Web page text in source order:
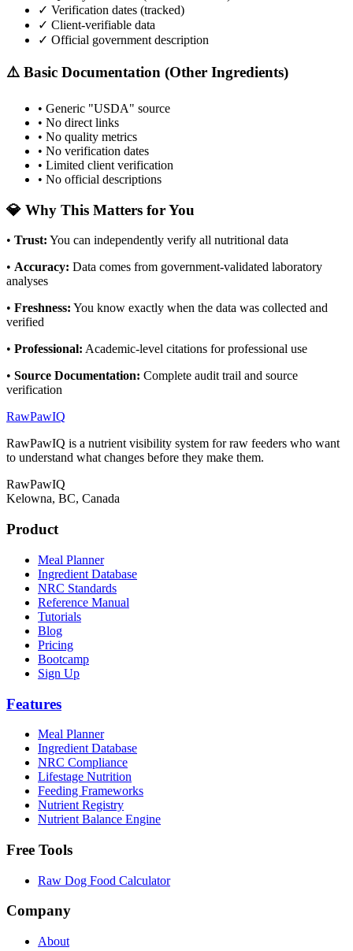
✓ Verification dates (tracked)
✓ Client-verifiable data
✓ Official government description
⚠️ Basic Documentation (Other Ingredients)
• Generic "USDA" source
• No direct links
• No quality metrics
• No verification dates
• Limited client verification
• No official descriptions
💎 Why This Matters for You
• Trust: You can independently verify all nutritional data
• Accuracy: Data comes from government-validated laboratory
analyses
• Freshness: You know exactly when the data was collected and
verified
• Professional: Academic-level citations for professional use
• Source Documentation: Complete audit trail and source
verification
RawPawIQ
RawPawIQ is a nutrient visibility system for raw feeders who want
to understand what changes before they make them.
RawPawIQ
Kelowna, BC, Canada
Product
Meal Planner
Ingredient Database
NRC Standards
Reference Manual
Tutorials
Blog
Pricing
Bootcamp
Sign Up
Features
Meal Planner
Ingredient Database
NRC Compliance
Lifestage Nutrition
Feeding Frameworks
Nutrient Registry
Nutrient Balance Engine
Free Tools
Raw Dog Food Calculator
Company
About